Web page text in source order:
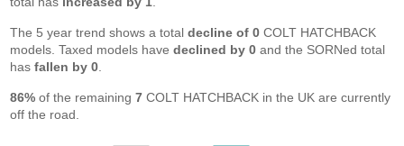
The 5 year trend shows a totaldecline of 0 COLT HATCHBACK
models. Taxed models havedeclined by 0 and the SORNed total
hasfallen by 0
86% of the remaining7 COLT HATCHBACK in the UK are currently
off the road.